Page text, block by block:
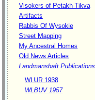
Visokers of Petakh-Tikva
Artifacts
Rabbis Of Wysokie
Street Mapping
My Ancestral Homes
Old News Articles
Landmanshaft Publications
WLUR 1938
WLBUV 1957